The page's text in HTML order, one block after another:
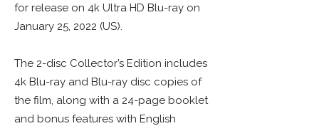
for release on 4k Ultra HD Blu-ray on
January 25, 2022 (US).
The 2-disc Collector’s Edition includes
4k Blu-ray and Blu-ray disc copies of
the film, along with a 24-page booklet
and bonus features with English